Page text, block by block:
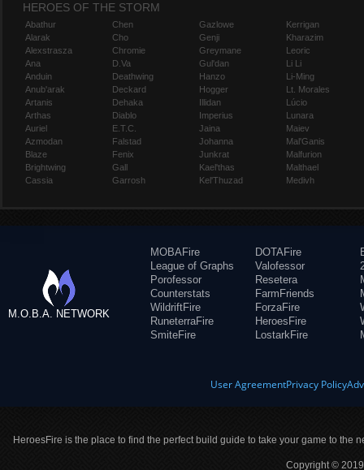
HEROES OF THE STORM
Abathur
Alarak
Alexstrasza
Ana
Anduin
Anub'arak
Artanis
Arthas
Auriel
Azmodan
Blaze
Brightwing
Cassia
Chen
Cho
Chromie
D.Va
Deathwing
Deckard
Dehaka
Diablo
E.T.C.
Falstad
Fenix
Gall
Garrosh
Gazlowe
Genji
Greymane
Gul'dan
Hanzo
Hogger
Illidan
Imperius
Jaina
Johanna
Junkrat
Kael'thas
Kel'Thuzad
Kerrigan
Kharazim
Leoric
Li Li
Li-Ming
Lt. Morales
Lúcio
Lunara
Maiev
Mal'Ganis
Malfurion
Malthael
Medivh
M.O.B.A. NETWORK
MOBAFire
League of Graphs
Porofessor
Counterstats
WildriftFire
RuneterraFire
SmiteFire
DOTAFire
Valofessor
Resetera
FarmFriends
ForzaFire
HeroesFire
LostarkFire
User AgreementPrivacy Policy
HeroesFire is the place to find the perfect build guide to take your game to the
Copyright ©